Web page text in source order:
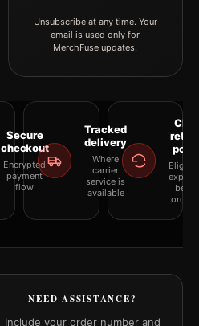
Unsubscribe at any time. Your
email is used only for
MerchFuse updates.
Secure
checkout
Encrypted
payment
flow
Tracked
delivery
Where
carrier
service is
available
NEED ASSISTANCE?
Include your order number and